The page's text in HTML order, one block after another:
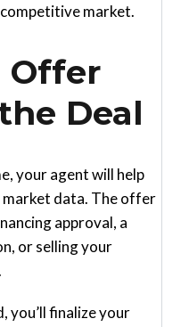
competitive market.
Offer
Deal
your agent will help
market data. The offer
approval, a
or selling your
you’ll finalize your